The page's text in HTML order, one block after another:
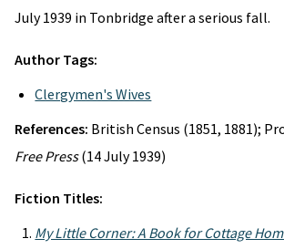
July 1939 in Tonbridge after a serious fall.
Author Tags:
Clergymen's Wives
References: British Census (1851, 1881);
Free Press(14 July 1939)
Fiction Titles:
My Little Corner: A Book for Cottage